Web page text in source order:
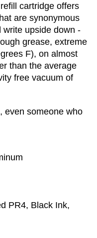
cartridge offers
are synonymous
write upside down -
grease, extreme
F), on almost
than the average
free vacuum of
even someone who
PR4, Black Ink,